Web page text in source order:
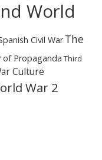
World
Civil War The
of Propaganda Third
Culture
War 2